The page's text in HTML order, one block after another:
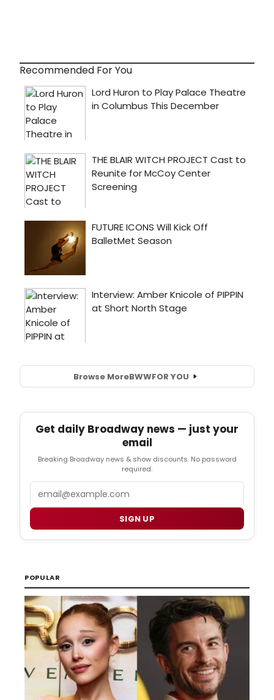
Recommended For You
Browse MoreBWWFOR YOU
Get daily Broadway news — just your
email
Breaking Broadway news & show discounts. No password
required.
SIGN UP
POPULAR